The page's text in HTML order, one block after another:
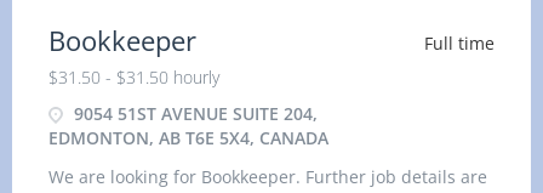
Bookkeeper
$31.50 - $31.50 hourly
9054 51ST AVENUE SUITE 204,
EDMONTON, AB T6E 5X4, CANADA
Full time
We are looking for Bookkeeper. Further job details are